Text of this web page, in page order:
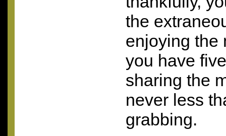
the
enjoying the
you have
sharing the
never less
grabbing.